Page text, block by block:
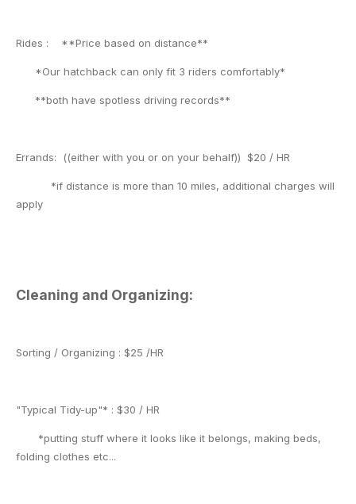
Rides : **Price based on distance**
*Our hatchback can only fit 3 riders comfortably*
**both have spotless driving records**
Errands: ((either with you or on your behalf)) $20 / HR
*if distance is more than 10 miles, additional charges will
apply
Cleaning and Organizing:
Sorting / Organizing : $25 /HR
"Typical Tidy-up"* : $30 / HR
*putting stuff where it looks like it belongs, making beds,
folding clothes etc...